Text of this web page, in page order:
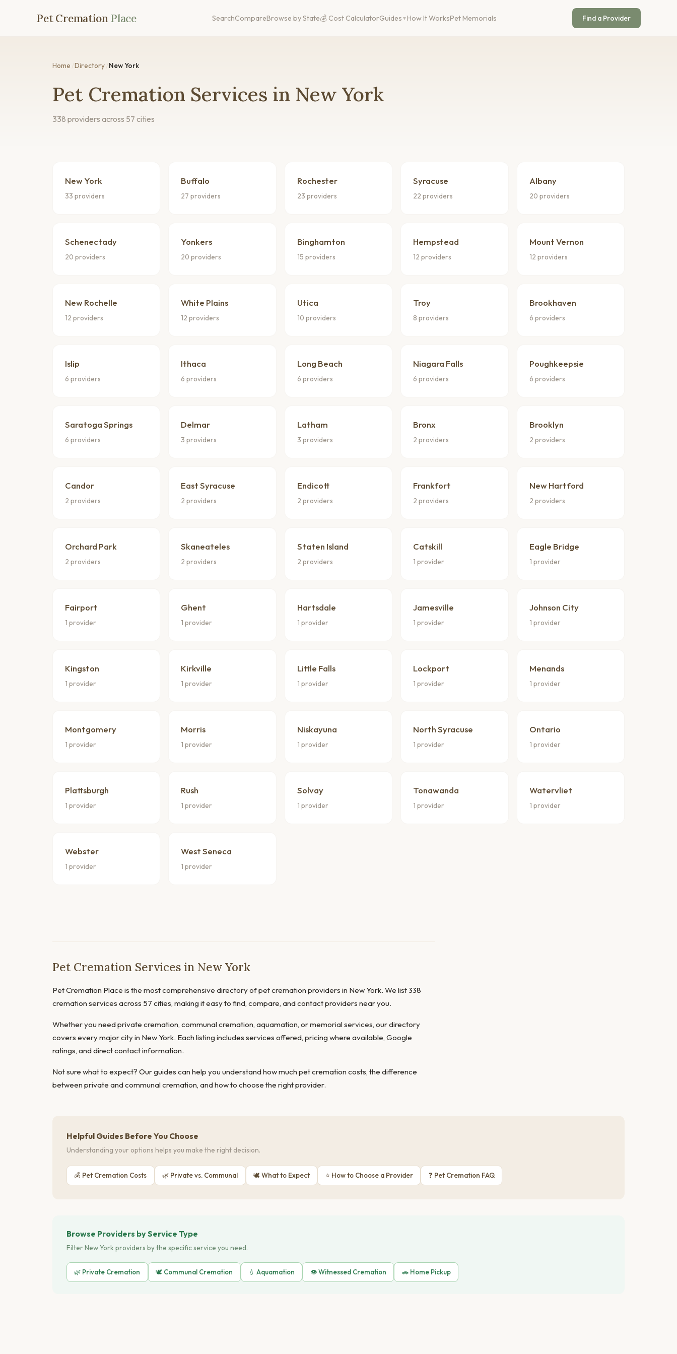
Pet Cremation Place SearchCompareBrowse by State💰 Cost CalculatorGuides How It WorksPet Memorials Find a Provider
Home Directory New York
Pet Cremation Services in New York
338 providers across 57 cities
New York
33 providers
Buffalo
27 providers
Rochester
23 providers
Syracuse
22 providers
Albany
20 providers
Schenectady
20 providers
Yonkers
20 providers
Binghamton
15 providers
Hempstead
12 providers
Mount Vernon
12 providers
New Rochelle
12 providers
White Plains
12 providers
Utica
10 providers
Troy
8 providers
Brookhaven
6 providers
Islip
6 providers
Ithaca
6 providers
Long Beach
6 providers
Niagara Falls
6 providers
Poughkeepsie
6 providers
Saratoga Springs
6 providers
Delmar
3 providers
Latham
3 providers
Bronx
2 providers
Brooklyn
2 providers
Candor
2 providers
East Syracuse
2 providers
Endicott
2 providers
Frankfort
2 providers
New Hartford
2 providers
Orchard Park
2 providers
Skaneateles
2 providers
Staten Island
2 providers
Catskill
1 provider
Eagle Bridge
1 provider
Fairport
1 provider
Ghent
1 provider
Hartsdale
1 provider
Jamesville
1 provider
Johnson City
1 provider
Kingston
1 provider
Kirkville
1 provider
Little Falls
1 provider
Lockport
1 provider
Menands
1 provider
Montgomery
1 provider
Morris
1 provider
Niskayuna
1 provider
North Syracuse
1 provider
Ontario
1 provider
Plattsburgh
1 provider
Rush
1 provider
Solvay
1 provider
Tonawanda
1 provider
Watervliet
1 provider
Webster
1 provider
West Seneca
1 provider
Pet Cremation Services in New York
Pet Cremation Place is the most comprehensive directory of pet cremation providers in New York. We list 338
cremation services across 57 cities, making it easy to find, compare, and contact providers near you.
Whether you need private cremation, communal cremation, aquamation, or memorial services, our directory
covers every major city in New York. Each listing includes services offered, pricing where available, Google
ratings, and direct contact information.
Not sure what to expect? Our guides can help you understandhow much pet cremation costs, the difference
between private and communal cremation, andhow to choose the right provider.
Helpful Guides Before You Choose
Understanding your options helps you make the right decision.
💰 Pet Cremation Costs 🌿 Private vs. Communal 🕊 What to Expect ⭐ How to Choose a Provider ❓ Pet Cremation FAQ
Browse Providers by Service Type
Filter New York providers by the specific service you need.
🌿 Private Cremation 🕊️ Communal Cremation 💧 Aquamation 👁️ Witnessed Cremation 🚗 Home Pickup